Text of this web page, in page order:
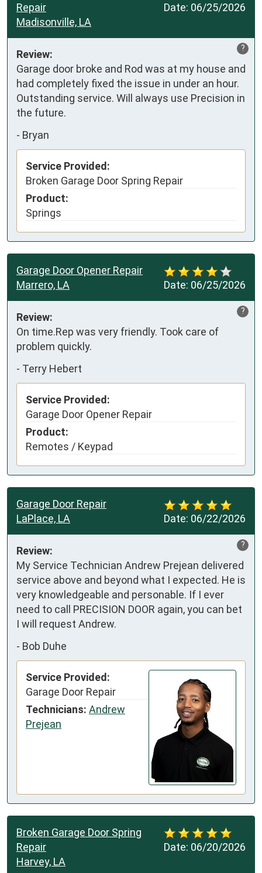
Date: 06/25/2026
Repair
Madisonville, LA
?
Review:
Garage door broke and Rod was at my house and
had completely fixed the issue in under an hour.
Outstanding service. Will always use Precision in
the future.
- Bryan
Service Provided:
Broken Garage Door Spring Repair
Product:
Springs
Date: 06/25/2026
Garage Door Opener Repair
Marrero, LA
?
Review:
On time.Rep was very friendly. Took care of
problem quickly.
- Terry Hebert
Service Provided:
Garage Door Opener Repair
Product:
Remotes / Keypad
Date: 06/22/2026
Garage Door Repair
LaPlace, LA
?
Review:
My Service Technician Andrew Prejean delivered
service above and beyond what I expected. He is
very knowledgeable and personable. If I ever
need to call PRECISION DOOR again, you can bet
I will request Andrew.
- Bob Duhe
Service Provided:
Garage Door Repair
Technicians: Andrew
Prejean
Date: 06/20/2026
Broken Garage Door Spring
Repair
Harvey, LA